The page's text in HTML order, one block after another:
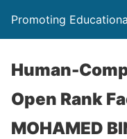
Promoting
Human-
Open Rank
MOHAMED